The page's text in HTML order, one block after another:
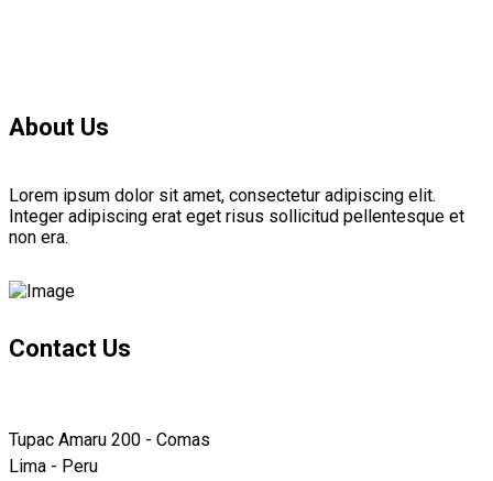
About Us
Lorem ipsum dolor sit amet, consectetur adipiscing elit.
Integer adipiscing erat eget risus sollicitud pellentesque et
non era.
Contact Us
Tupac Amaru 200 - Comas
Lima - Peru